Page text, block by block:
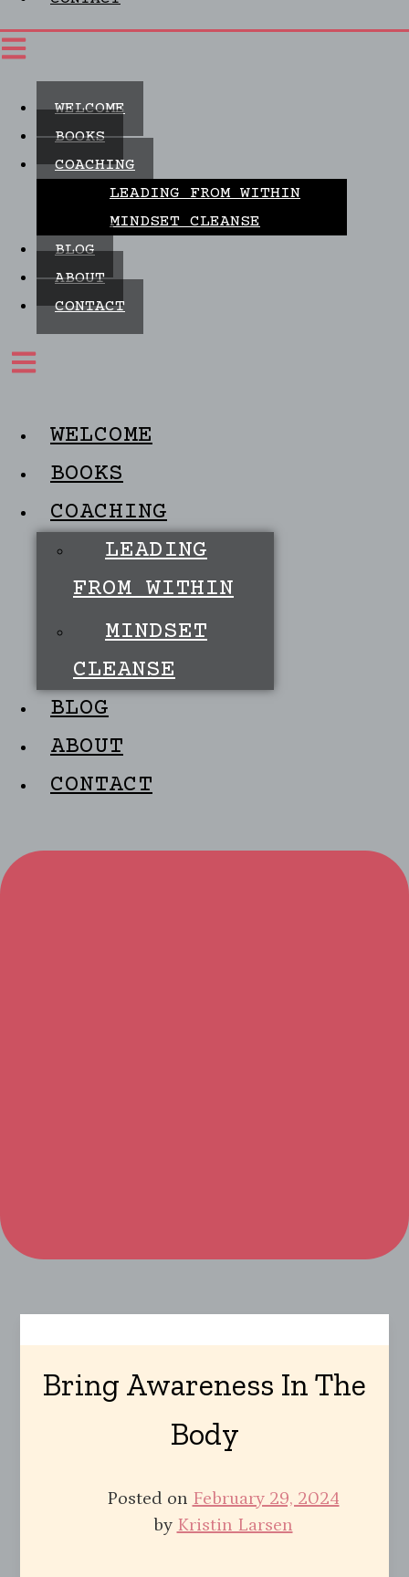
WELCOME
BOOKS
COACHING
LEADING FROM WITHIN
MINDSET CLEANSE
BLOG
ABOUT
CONTACT
WELCOME
BOOKS
COACHING
LEADING
FROM WITHIN
MINDSET
CLEANSE
BLOG
ABOUT
CONTACT
Bring Awareness In The
Body
Posted on February 29, 2024
by Kristin Larsen